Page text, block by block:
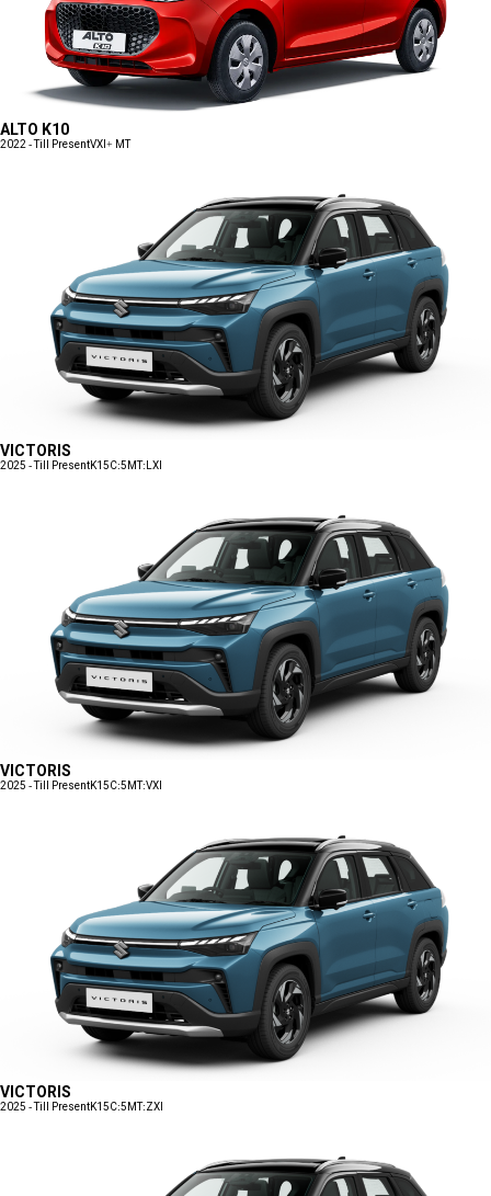
ALTO K10
2022 - Till PresentVXI+ MT
VICTORIS
2025 - Till PresentK15C:5MT:LXI
VICTORIS
2025 - Till PresentK15C:5MT:VXI
VICTORIS
2025 - Till PresentK15C:5MT:ZXI